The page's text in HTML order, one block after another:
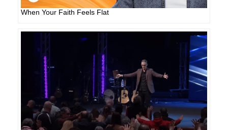
When Your Faith Feels Flat